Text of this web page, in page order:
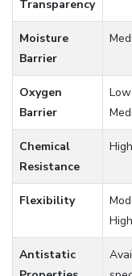
Transparency
Moisture
Barrier
Oxygen
Barrier
Chemical
Resistance
High
Flexibility
High
Antistatic